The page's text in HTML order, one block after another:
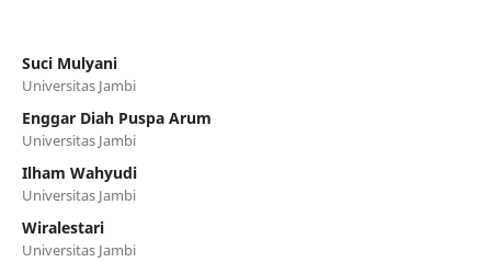
Suci Mulyani
Universitas Jambi
Enggar Diah Puspa Arum
Universitas Jambi
Ilham Wahyudi
Universitas Jambi
Wiralestari
Universitas Jambi